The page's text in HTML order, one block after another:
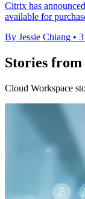
Citrix has
available for
By Jessie Chiang •
Stories
Cloud Workspace